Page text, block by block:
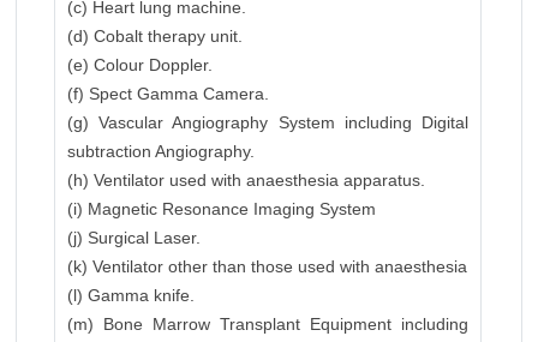
(c) Heart lung machine.
(d) Cobalt therapy unit.
(e) Colour Doppler.
(f) Spect Gamma Camera.
(g) Vascular Angiography System including Digital
subtraction Angiography.
(h) Ventilator used with anaesthesia apparatus.
(i) Magnetic Resonance Imaging System
(j) Surgical Laser.
(k) Ventilator other than those used with anaesthesia
(l) Gamma knife.
(m) Bone Marrow Transplant Equipment including